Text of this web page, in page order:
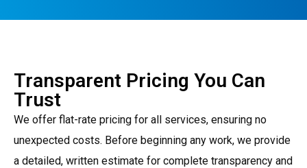
Transparent Pricing You Can
Trust
We offer flat-rate pricing for all services, ensuring no
unexpected costs. Before beginning any work, we provide
a detailed, written estimate for complete transparency and